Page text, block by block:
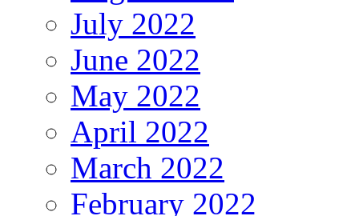
July 2022
June 2022
May 2022
April 2022
March 2022
February 2022